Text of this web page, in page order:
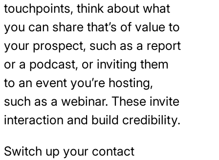
touchpoints, think about what
you can share that’s of value to
your prospect, such as a report
or a podcast, or inviting them
to an event you’re hosting,
such as a webinar. These invite
interaction and build credibility.
Switch up your contact